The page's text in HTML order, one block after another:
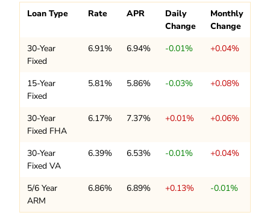
Loan Type Rate APR
Daily
Change
Monthly
Change
30-Year
Fixed
6.91% 6.94% -0.01% +0.04%
15-Year
Fixed
5.81% 5.86% -0.03% +0.08%
30-Year
Fixed FHA
6.17% 7.37% +0.01% +0.06%
30-Year
Fixed VA
6.39% 6.53% -0.01% +0.04%
5/6 Year
ARM
6.86% 6.89% +0.13% -0.01%